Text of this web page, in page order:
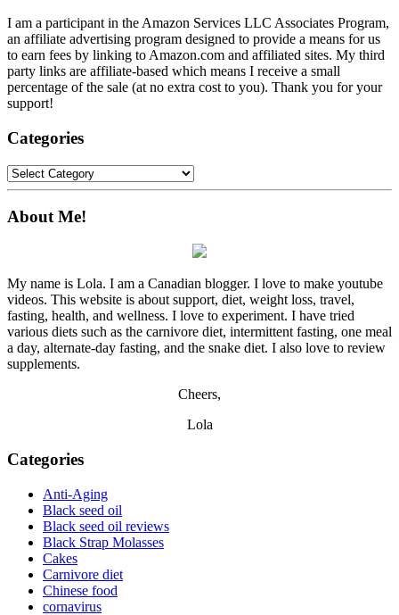
I am a participant in the Amazon Services LLC Associates Program,
an affiliate advertising program designed to provide a means for us
to earn fees by linking to Amazon.com and affiliated sites. My third
party links are affiliate-based which means I receive a small
percentage of the sale (at no extra cost to you). Thank you for your
support!
Categories
Categories
About Me!
My name is Lola. I am a Canadian blogger. I love to make youtube
videos. This website is about support, diet, weight loss, travel,
fasting, health, and wellness. I love to experiment. I have tried
various diets such as the carnivore diet, intermittent fasting, one meal
a day, alternate-day fasting, and the snake diet. I also love to review
supplements.
Cheers,
Lola
Categories
Anti-Aging
Black seed oil
Black seed oil reviews
Black Strap Molasses
Cakes
Carnivore diet
Chinese food
cornavirus